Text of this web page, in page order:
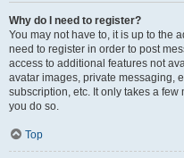
Why do I need to register?
You may not have to, it is up to the
need to register in order to post
access to additional features not
avatar images, private messaging,
subscription, etc. It only takes a
you do so.
Top